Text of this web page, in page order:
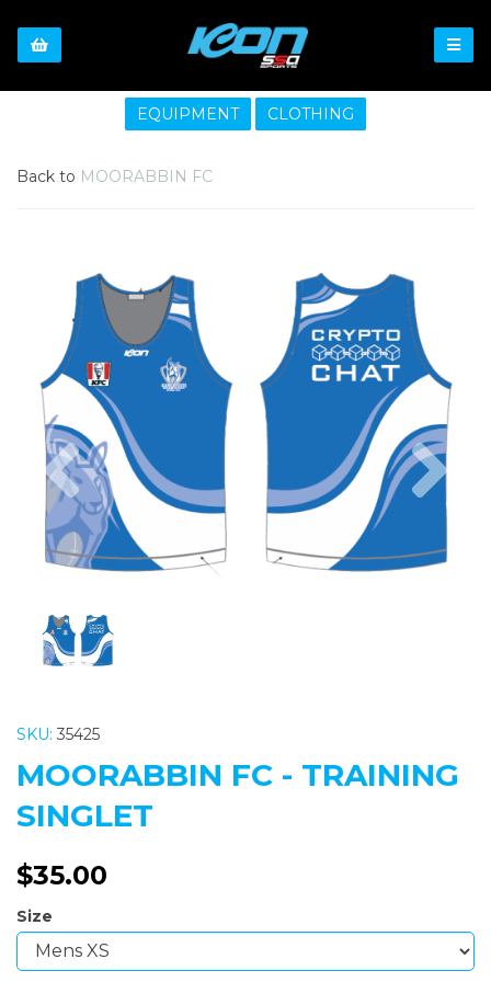
EQUIPMENT CLOTHING
Back to MOORABBIN FC
Previous
SKU: 35425
MOORABBIN FC - TRAINING
SINGLET
$35.00
Size